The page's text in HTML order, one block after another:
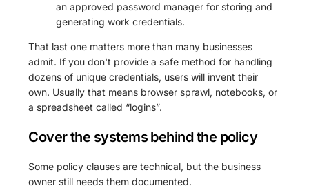
an approved password manager for storing and
generating work credentials.
That last one matters more than many businesses
admit. If you don't provide a safe method for handling
dozens of unique credentials, users will invent their
own. Usually that means browser sprawl, notebooks, or
a spreadsheet called “logins”.
Cover the systems behind the policy
Some policy clauses are technical, but the business
owner still needs them documented.